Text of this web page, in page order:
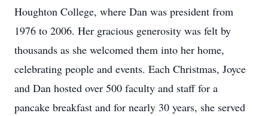
Houghton College, where Dan was president from
1976 to 2006. Her gracious generosity was felt by
thousands as she welcomed them into her home,
celebrating people and events. Each Christmas, Joyce
and Dan hosted over 500 faculty and staff for a
pancake breakfast and for nearly 30 years, she served